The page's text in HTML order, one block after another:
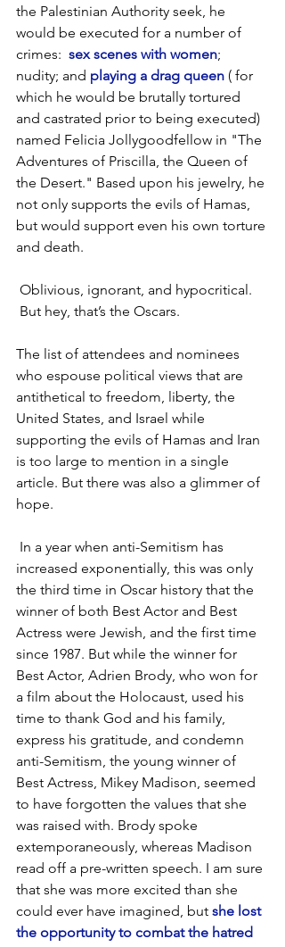
the Palestinian Authority seek, he
would be executed for a number of
crimes: sex scenes with women;
nudity; and playing a drag queen ( for
which he would be brutally tortured
and castrated prior to being executed)
named Felicia Jollygoodfellow in "The
Adventures of Priscilla, the Queen of
the Desert." Based upon his jewelry, he
not only supports the evils of Hamas,
but would support even his own torture
and death.
Oblivious, ignorant, and hypocritical.
But hey, that’s the Oscars.
The list of attendees and nominees
who espouse political views that are
antithetical to freedom, liberty, the
United States, and Israel while
supporting the evils of Hamas and Iran
is too large to mention in a single
article. But there was also a glimmer of
hope.
In a year when anti-Semitism has
increased exponentially, this was only
the third time in Oscar history that the
winner of both Best Actor and Best
Actress were Jewish, and the first time
since 1987. But while the winner for
Best Actor, Adrien Brody, who won for
a film about the Holocaust, used his
time to thank God and his family,
express his gratitude, and condemn
anti-Semitism, the young winner of
Best Actress, Mikey Madison, seemed
to have forgotten the values that she
was raised with. Brody spoke
extemporaneously, whereas Madison
read off a pre-written speech. I am sure
that she was more excited than she
could ever have imagined, but she lost
the opportunity to combat the hatred